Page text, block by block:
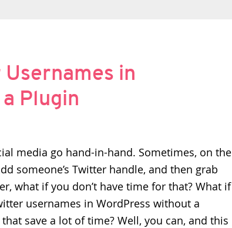
in
Plugin
media go hand-in-hand. Sometimes, on the
someone’s Twitter handle, and then grab
what if you don’t have time for that? What if
usernames in WordPress without a
that save a lot of time? Well, you can, and this